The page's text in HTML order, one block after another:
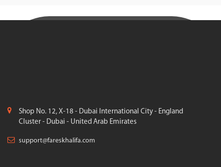
Shop No. 12, X-18 - Dubai International City - England
Cluster - Dubai - United Arab Emirates
support@fareskhalifa.com